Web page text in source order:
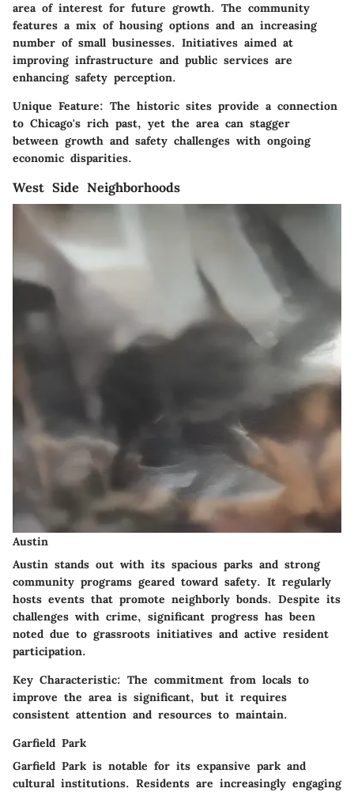
area of interest for future growth. The community
features a mix of housing options and an increasing
number of small businesses. Initiatives aimed at
improving infrastructure and public services are
enhancing safety perception.
Unique Feature: The historic sites provide a connection
to Chicago's rich past, yet the area can stagger
between growth and safety challenges with ongoing
economic disparities.
West Side Neighborhoods
Austin
Austin stands out with its spacious parks and strong
community programs geared toward safety. It regularly
hosts events that promote neighborly bonds. Despite its
challenges with crime, significant progress has been
noted due to grassroots initiatives and active resident
participation.
Key Characteristic: The commitment from locals to
improve the area is significant, but it requires
consistent attention and resources to maintain.
Garfield Park
Garfield Park is notable for its expansive park and
cultural institutions. Residents are increasingly engaging